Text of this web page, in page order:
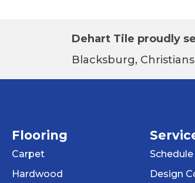
Dehart Tile proudly
Blacksburg,
Flooring
Carpet
Hardwood
Design